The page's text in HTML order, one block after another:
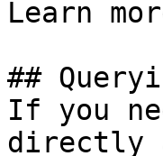
Learn
##
If you
directly